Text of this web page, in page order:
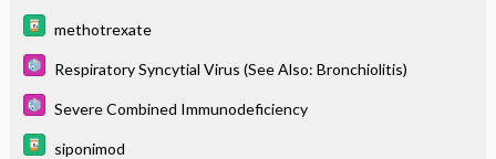
methotrexate
Respiratory Syncytial Virus (See Also: Bronchiolitis)
Severe Combined Immunodeficiency
siponimod